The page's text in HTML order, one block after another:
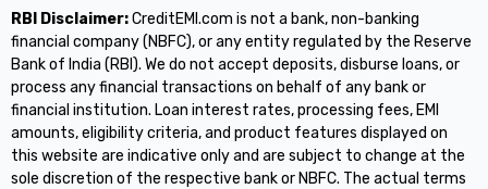
RBI Disclaimer:CreditEMI.com is not a bank, non-banking
financial company (NBFC), or any entity regulated by the Reserve
Bank of India (RBI). We do not accept deposits, disburse loans, or
process any financial transactions on behalf of any bank or
financial institution. Loan interest rates, processing fees, EMI
amounts, eligibility criteria, and product features displayed on
this website are indicative only and are subject to change at the
sole discretion of the respective bank or NBFC. The actual terms